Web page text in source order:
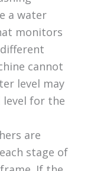
a water
monitors
cannot
level may
level for the
are
stage of